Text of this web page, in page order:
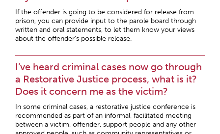
If the offender is going to be considered for release from
prison, you can provide input to the parole board through
written and oral statements, to let them know your views
about the offender’s possible release.
I’ve heard criminal cases now go through
a Restorative Justice process, what is it?
Does it concern me as the victim?
In some criminal cases, a restorative justice conference is
recommended as part of an informal, facilitated meeting
between a victim, offender, support people and any other